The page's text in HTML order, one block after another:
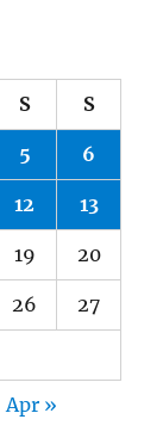
S S
5 6
12 13
19 20
26 27
Apr »